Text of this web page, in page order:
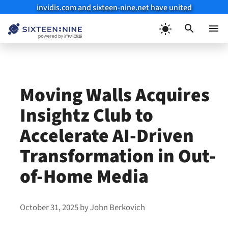
invidis.com and sixteen-nine.net have united
Moving Walls Acquires
Insightz Club to
Accelerate AI-Driven
Transformation in Out-
of-Home Media
October 31, 2025byJohn Berkovich